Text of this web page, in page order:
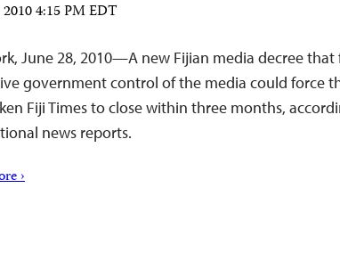
2010 4:15 PM EDT
June 28, 2010—A new Fijian media decree that
government control of the media could force
Fiji Times to close within three months,
news reports.
›